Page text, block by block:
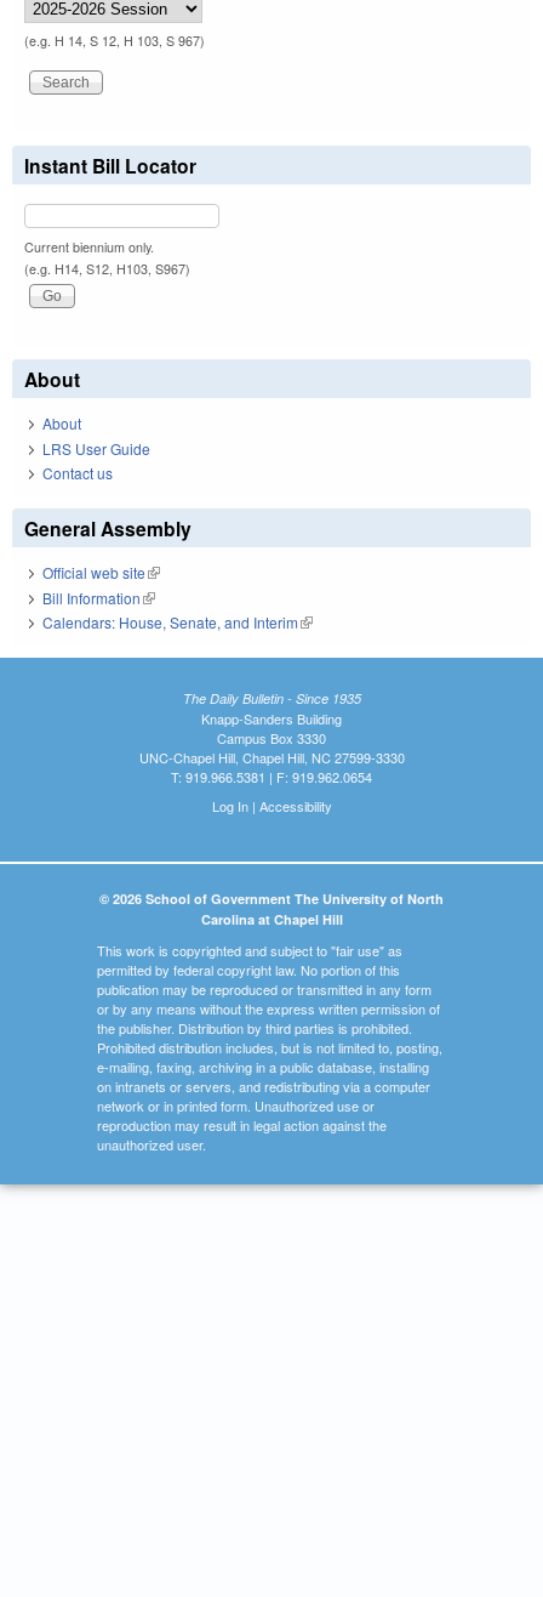
(e.g. H 14, S 12, H 103, S 967)
Instant Bill Locator
Current biennium only.
(e.g. H14, S12, H103, S967)
About
About
LRS User Guide
Contact us
General Assembly
Official web site(link is external)
Bill Information(link is external)
Calendars: House, Senate, and Interim(link is external)
The Daily Bulletin - Since 1935
Knapp-Sanders Building
Campus Box 3330
UNC-Chapel Hill, Chapel Hill, NC 27599-3330
T: 919.966.5381 | F: 919.962.0654
Log In| Accessibility
© 2026 School of Government The University of North
Carolina at Chapel Hill
This work is copyrighted and subject to "fair use" as
permitted by federal copyright law. No portion of this
publication may be reproduced or transmitted in any form
or by any means without the express written permission of
the publisher. Distribution by third parties is prohibited.
Prohibited distribution includes, but is not limited to, posting,
e-mailing, faxing, archiving in a public database, installing
on intranets or servers, and redistributing via a computer
network or in printed form. Unauthorized use or
reproduction may result in legal action against the
unauthorized user.